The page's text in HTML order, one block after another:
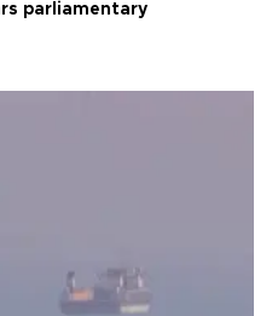
parliamentary